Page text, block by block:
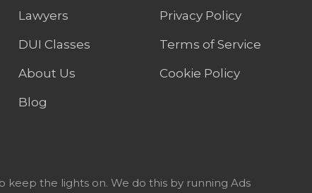
Lawyers
DUI Classes
About Us
Blog
Privacy Policy
Terms of Service
Cookie Policy
the lights on. We do this by running Ads